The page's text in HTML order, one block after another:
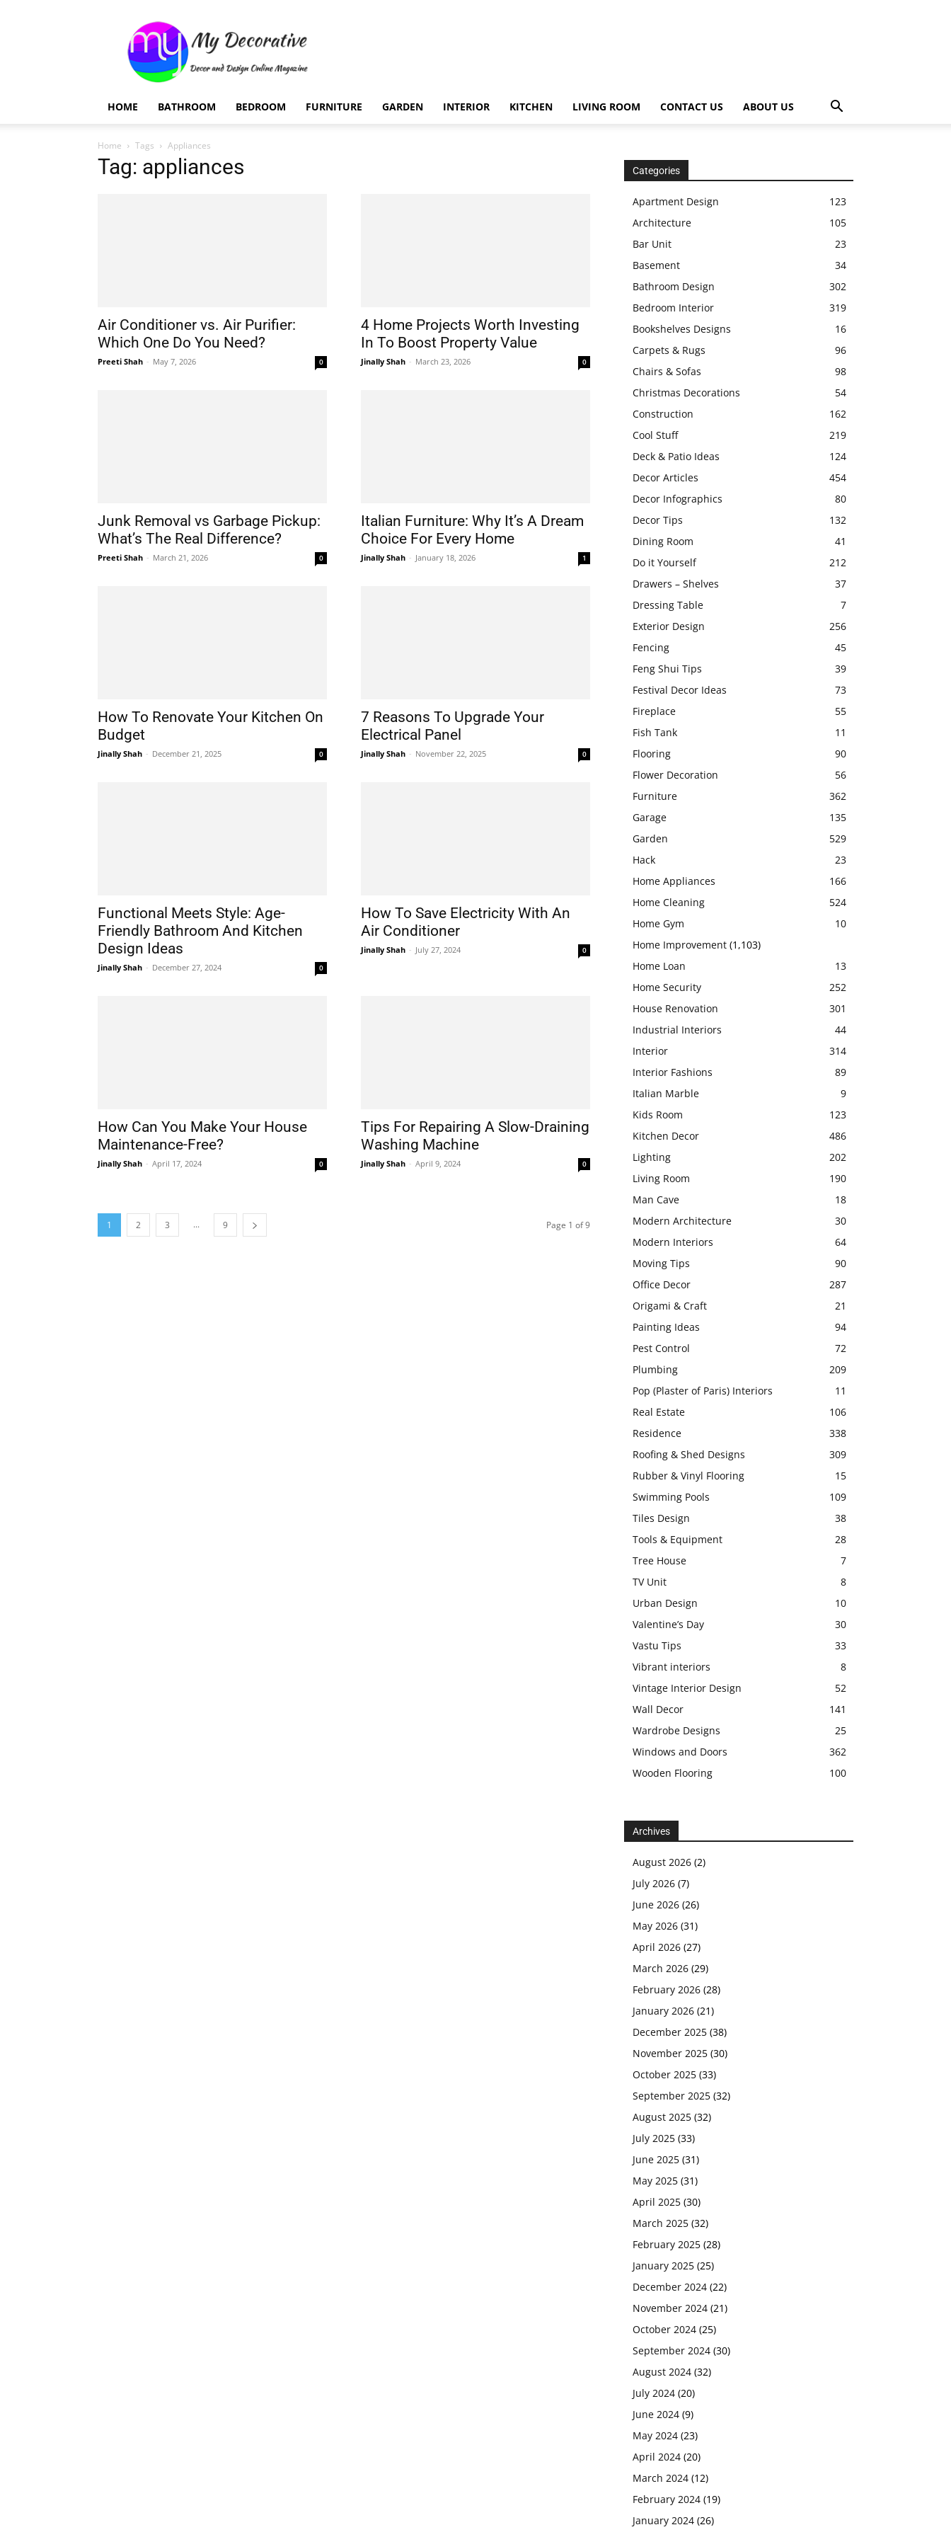
Decorative
HOME BATHROOM BEDROOM FURNITURE GARDEN INTERIOR KITCHEN LIVING ROOM CONTACT US ABOUT US
Home Tags Appliances
Tag: appliances
Air Conditioner vs. Air Purifier:
Which One Do You Need?
Preeti Shah - May 7, 2026 0
4 Home Projects Worth Investing
In To Boost Property Value
Jinally Shah - March 23, 2026 0
Junk Removal vs Garbage Pickup:
What’s The Real Difference?
Preeti Shah - March 21, 2026 0
Italian Furniture: Why It’s A Dream
Choice For Every Home
Jinally Shah - January 18, 2026 1
How To Renovate Your Kitchen On
Budget
Jinally Shah - December 21, 2025 0
7 Reasons To Upgrade Your
Electrical Panel
Jinally Shah - November 22, 2025 0
Functional Meets Style: Age-
Friendly Bathroom And Kitchen
Design Ideas
Jinally Shah - December 27, 2024 0
How To Save Electricity With An
Air Conditioner
Jinally Shah - July 27, 2024 0
How Can You Make Your House
Maintenance-Free?
Jinally Shah - April 17, 2024 0
Tips For Repairing A Slow-Draining
Washing Machine
Jinally Shah - April 9, 2024 0
1 2 3 ... 9 Page 1 of 9
Categories
Apartment Design
123
Architecture
105
Bar Unit
23
Basement
34
Bathroom Design
302
Bedroom Interior
319
Bookshelves Designs
16
Carpets & Rugs
96
Chairs & Sofas
98
Christmas Decorations
54
Construction
162
Cool Stuff
219
Deck & Patio Ideas
124
Decor Articles
454
Decor Infographics
80
Decor Tips
132
Dining Room
41
Do it Yourself
212
Drawers – Shelves
37
Dressing Table
7
Exterior Design
256
Fencing
45
Feng Shui Tips
39
Festival Decor Ideas
73
Fireplace
55
Fish Tank
11
Flooring
90
Flower Decoration
56
Furniture
362
Garage
135
Garden
529
Hack
23
Home Appliances
166
Home Cleaning
524
Home Gym
10
Home Improvement (1,103)
Home Loan
13
Home Security
252
House Renovation
301
Industrial Interiors
44
Interior
314
Interior Fashions
89
Italian Marble
9
Kids Room
123
Kitchen Decor
486
Lighting
202
Living Room
190
Man Cave
18
Modern Architecture
30
Modern Interiors
64
Moving Tips
90
Office Decor
287
Origami & Craft
21
Painting Ideas
94
Pest Control
72
Plumbing
209
Pop (Plaster of Paris) Interiors
11
Real Estate
106
Residence
338
Roofing & Shed Designs
309
Rubber & Vinyl Flooring
15
Swimming Pools
109
Tiles Design
38
Tools & Equipment
28
Tree House
7
TV Unit
8
Urban Design
10
Valentine’s Day
30
Vastu Tips
33
Vibrant interiors
8
Vintage Interior Design
52
Wall Decor
141
Wardrobe Designs
25
Windows and Doors
362
Wooden Flooring
100
Archives
August 2026 (2)
July 2026 (7)
June 2026 (26)
May 2026 (31)
April 2026 (27)
March 2026 (29)
February 2026 (28)
January 2026 (21)
December 2025 (38)
November 2025 (30)
October 2025 (33)
September 2025 (32)
August 2025 (32)
July 2025 (33)
June 2025 (31)
May 2025 (31)
April 2025 (30)
March 2025 (32)
February 2025 (28)
January 2025 (25)
December 2024 (22)
November 2024 (21)
October 2024 (25)
September 2024 (30)
August 2024 (32)
July 2024 (20)
June 2024 (9)
May 2024 (23)
April 2024 (20)
March 2024 (12)
February 2024 (19)
January 2024 (26)